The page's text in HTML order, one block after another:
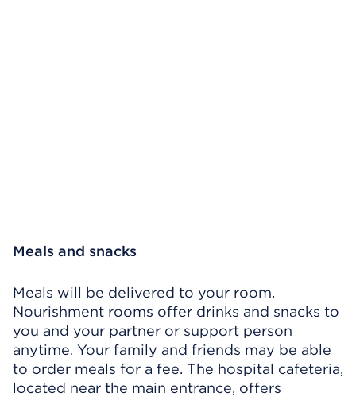
Meals and snacks
Meals will be delivered to your room.
Nourishment rooms offer drinks and snacks to
you and your partner or support person
anytime. Your family and friends may be able
to order meals for a fee. The hospital cafeteria,
located near the main entrance, offers